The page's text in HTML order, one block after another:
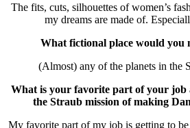
The fits, cuts, silhouettes of women’s
my dreams are made of.
What fictional place would you
(Almost) any of the planets in the
What is your favorite part of your job
the Straub mission of making
My favorite part of my job is getting to